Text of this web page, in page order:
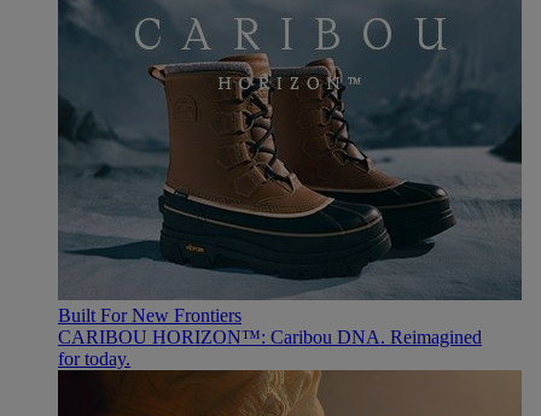
Built For New Frontiers
CARIBOU HORIZON™: Caribou DNA. Reimagined
for today.